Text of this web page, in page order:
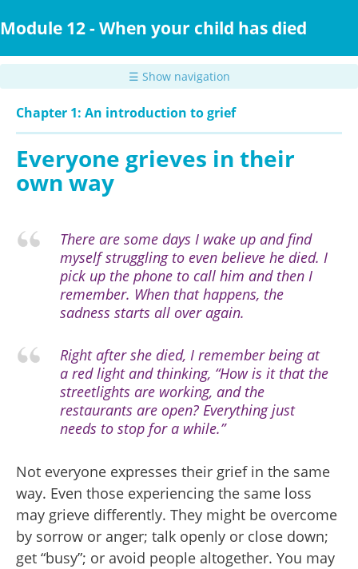
to
content
Module 12 - When your child has died
☰ Show navigation
Chapter 1: An introduction to grief
Everyone grieves in their
own way
There are some days I wake up and find
myself struggling to even believe he died. I
pick up the phone to call him and then I
remember. When that happens, the
sadness starts all over again.
Right after she died, I remember being at
a red light and thinking, “How is it that the
streetlights are working, and the
restaurants are open? Everything just
needs to stop for a while.”
Not everyone expresses their grief in the same
way. Even those experiencing the same loss
may grieve differently. They might be overcome
by sorrow or anger; talk openly or close down;
get “busy”; or avoid people altogether. You may